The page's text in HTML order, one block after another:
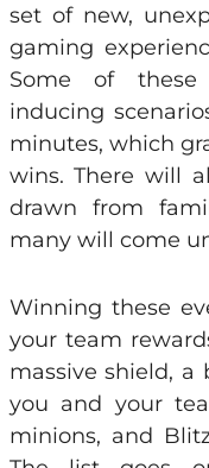
set of new,
gaming
Some of these
inducing
minutes, which
wins. There will
drawn from
many will come
Winning these
your team
massive shield, a
you and your
minions, and